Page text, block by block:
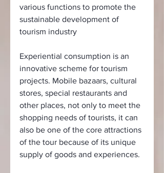
various functions to promote the
sustainable development of
tourism industry
Experiential consumption is an
innovative scheme for tourism
projects. Mobile bazaars, cultural
stores, special restaurants and
other places, not only to meet the
shopping needs of tourists, it can
also be one of the core attractions
of the tour because of its unique
supply of goods and experiences.